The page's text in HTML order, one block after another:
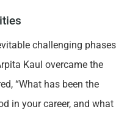
challenging phases
Kaul overcame the
“What has been the
in your career, and what